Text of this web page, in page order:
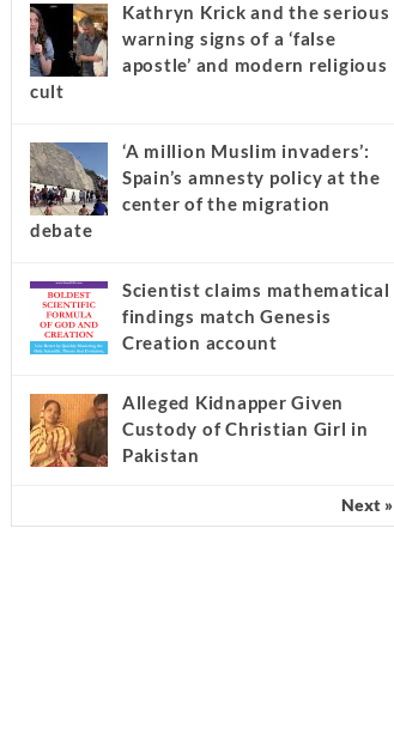
Kathryn Krick and the serious
warning signs of a ‘false
apostle’ and modern religious
cult
‘A million Muslim invaders’:
Spain’s amnesty policy at the
center of the migration
debate
Scientist claims mathematical
findings match Genesis
Creation account
Alleged Kidnapper Given
Custody of Christian Girl in
Pakistan
Next »